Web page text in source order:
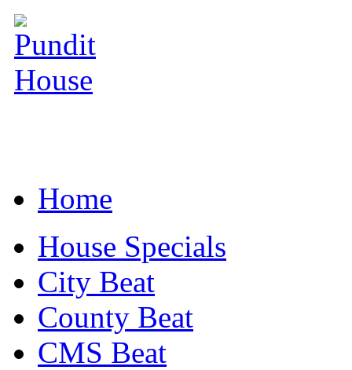
Home
House Specials
City Beat
County Beat
CMS Beat